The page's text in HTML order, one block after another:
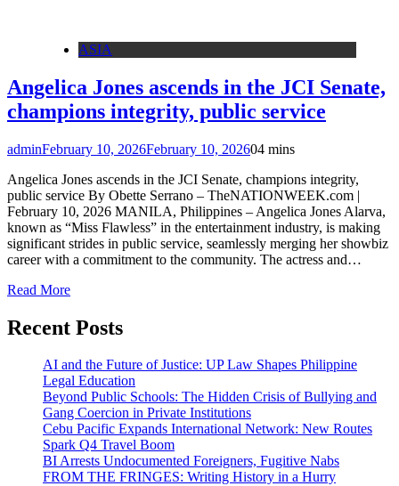
ASIA
Angelica Jones ascends in the JCI Senate,
champions integrity, public service
adminFebruary 10, 2026February 10, 202604 mins
Angelica Jones ascends in the JCI Senate, champions integrity,
public service By Obette Serrano – TheNATIONWEEK.com |
February 10, 2026 MANILA, Philippines – Angelica Jones Alarva,
known as “Miss Flawless” in the entertainment industry, is making
significant strides in public service, seamlessly merging her showbiz
career with a commitment to the community. The actress and…
Read More
Recent Posts
AI and the Future of Justice: UP Law Shapes Philippine
Legal Education
Beyond Public Schools: The Hidden Crisis of Bullying and
Gang Coercion in Private Institutions
Cebu Pacific Expands International Network: New Routes
Spark Q4 Travel Boom
BI Arrests Undocumented Foreigners, Fugitive Nabs
FROM THE FRINGES: Writing History in a Hurry